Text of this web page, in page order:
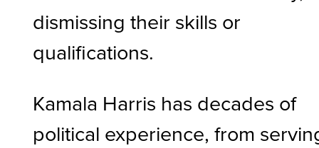
dismissing their skills or
qualifications.
Kamala Harris has decades of
political experience, from